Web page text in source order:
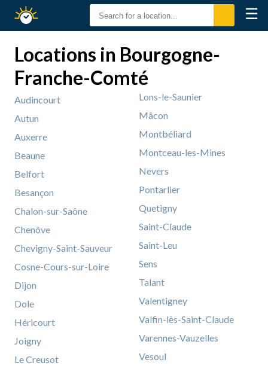
Sunset
☰
Locations in Bourgogne-
Franche-Comté
Audincourt
Autun
Auxerre
Beaune
Belfort
Besançon
Chalon-sur-Saône
Chenôve
Chevigny-Saint-Sauveur
Cosne-Cours-sur-Loire
Dijon
Dole
Héricourt
Joigny
Le Creusot
Lons-le-Saunier
Mâcon
Montbéliard
Montceau-les-Mines
Nevers
Pontarlier
Quetigny
Saint-Claude
Saint-Leu
Sens
Talant
Valentigney
Valfin-lès-Saint-Claude
Varennes-Vauzelles
Vesoul